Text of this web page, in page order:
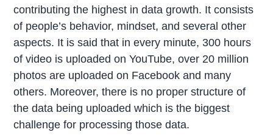
contributing the highest in data growth. It consists
of people’s behavior, mindset, and several other
aspects. It is said that in every minute, 300 hours
of video is uploaded on YouTube, over 20 million
photos are uploaded on Facebook and many
others. Moreover, there is no proper structure of
the data being uploaded which is the biggest
challenge for processing those data.